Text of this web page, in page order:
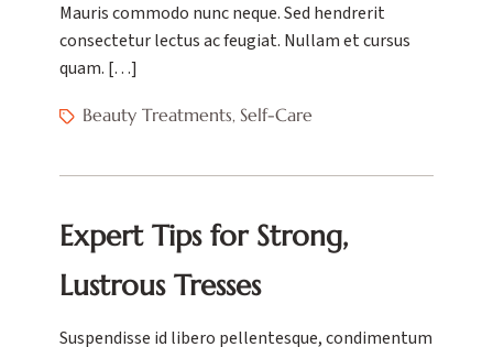
Mauris commodo nunc neque. Sed hendrerit
consectetur lectus ac feugiat. Nullam et cursus
quam. […]
Beauty Treatments, Self-Care
Expert Tips for Strong,
Lustrous Tresses
Suspendisse id libero pellentesque, condimentum